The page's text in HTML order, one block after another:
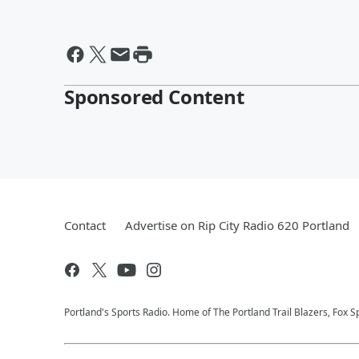
Sponsored Content
Contact Advertise on Rip City Radio 620 Portland
Portland's Sports Radio. Home of The Portland Trail Blazers, Fox